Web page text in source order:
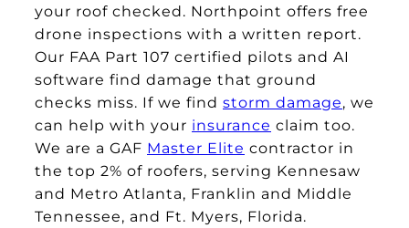
your roof checked. Northpoint offers free
drone inspections with a written report.
Our FAA Part 107 certified pilots and AI
software find damage that ground
checks miss. If we find storm damage, we
can help with your insurance claim too.
We are a GAF Master Elite contractor in
the top 2% of roofers, serving Kennesaw
and Metro Atlanta, Franklin and Middle
Tennessee, and Ft. Myers, Florida.